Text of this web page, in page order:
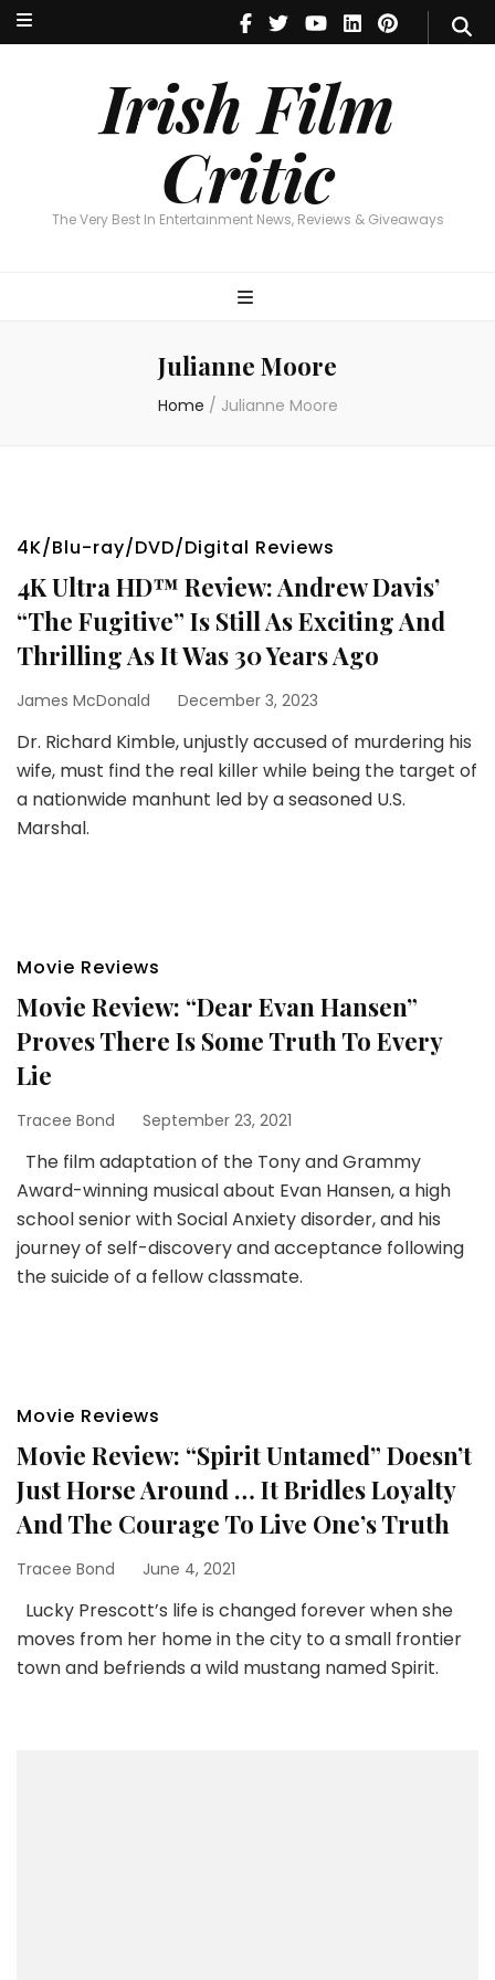
Irish Film
Critic
The Very Best In Entertainment News, Reviews & Giveaways
Irish Film Critic
The Very Best In Entertainment News, Reviews & Giveaways
Julianne Moore
Home / Julianne Moore
4K/Blu-ray/DVD/Digital Reviews
4K Ultra HD™ Review: Andrew Davis’
“The Fugitive” Is Still As Exciting And
Thrilling As It Was 30 Years Ago
James McDonald December 3, 2023
Dr. Richard Kimble, unjustly accused of murdering his
wife, must find the real killer while being the target of
a nationwide manhunt led by a seasoned U.S.
Marshal.
Movie Reviews
Movie Review: “Dear Evan Hansen”
Proves There Is Some Truth To Every
Lie
Tracee Bond September 23, 2021
The film adaptation of the Tony and Grammy
Award-winning musical about Evan Hansen, a high
school senior with Social Anxiety disorder, and his
journey of self-discovery and acceptance following
the suicide of a fellow classmate.
Movie Reviews
Movie Review: “Spirit Untamed” Doesn’t
Just Horse Around … It Bridles Loyalty
And The Courage To Live One’s Truth
Tracee Bond June 4, 2021
Lucky Prescott’s life is changed forever when she
moves from her home in the city to a small frontier
town and befriends a wild mustang named Spirit.